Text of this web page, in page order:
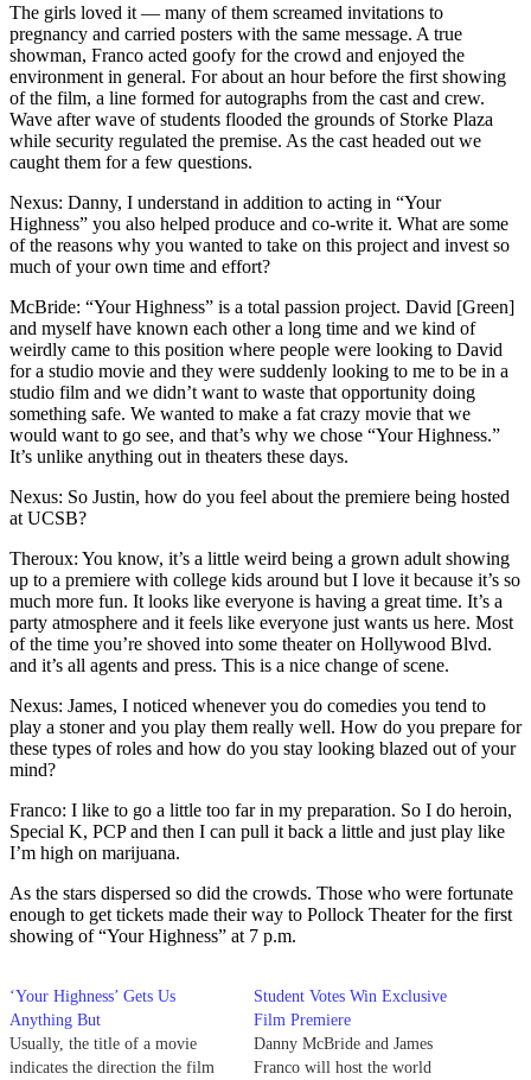
The girls loved it — many of them screamed invitations to
pregnancy and carried posters with the same message. A true
showman, Franco acted goofy for the crowd and enjoyed the
environment in general. For about an hour before the first showing
of the film, a line formed for autographs from the cast and crew.
Wave after wave of students flooded the grounds of Storke Plaza
while security regulated the premise. As the cast headed out we
caught them for a few questions.
Nexus: Danny, I understand in addition to acting in “Your
Highness” you also helped produce and co-write it. What are some
of the reasons why you wanted to take on this project and invest so
much of your own time and effort?
McBride: “Your Highness” is a total passion project. David [Green]
and myself have known each other a long time and we kind of
weirdly came to this position where people were looking to David
for a studio movie and they were suddenly looking to me to be in a
studio film and we didn’t want to waste that opportunity doing
something safe. We wanted to make a fat crazy movie that we
would want to go see, and that’s why we chose “Your Highness.”
It’s unlike anything out in theaters these days.
Nexus: So Justin, how do you feel about the premiere being hosted
at UCSB?
Theroux: You know, it’s a little weird being a grown adult showing
up to a premiere with college kids around but I love it because it’s so
much more fun. It looks like everyone is having a great time. It’s a
party atmosphere and it feels like everyone just wants us here. Most
of the time you’re shoved into some theater on Hollywood Blvd.
and it’s all agents and press. This is a nice change of scene.
Nexus: James, I noticed whenever you do comedies you tend to
play a stoner and you play them really well. How do you prepare for
these types of roles and how do you stay looking blazed out of your
mind?
Franco: I like to go a little too far in my preparation. So I do heroin,
Special K, PCP and then I can pull it back a little and just play like
I’m high on marijuana.
As the stars dispersed so did the crowds. Those who were fortunate
enough to get tickets made their way to Pollock Theater for the first
showing of “Your Highness” at 7 p.m.
‘Your Highness’ Gets Us
Anything But
Usually, the title of a movie
indicates the direction the film
Student Votes Win Exclusive
Film Premiere
Danny McBride and James
Franco will host the world